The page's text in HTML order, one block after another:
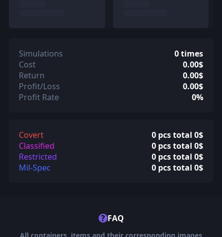
Simulations
0 times
Cost
0.00$
Return
0.00$
Profit/Loss
0.00$
Profit Rate
0%
Covert
0 pcs total 0$
Classified
0 pcs total 0$
Restricted
0 pcs total 0$
Mil-Spec
0 pcs total 0$
? FAQ